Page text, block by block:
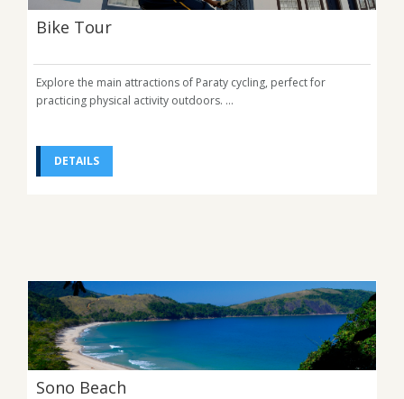
Bike Tour
Explore the main attractions of Paraty cycling, perfect for
practicing physical activity outdoors. ...
DETAILS
Sono Beach